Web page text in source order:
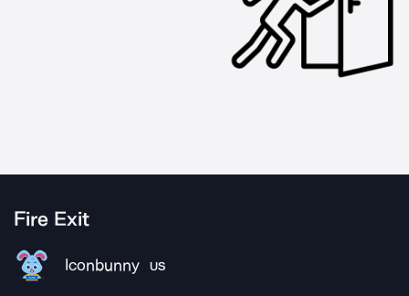
Fire Exit
Iconbunny US